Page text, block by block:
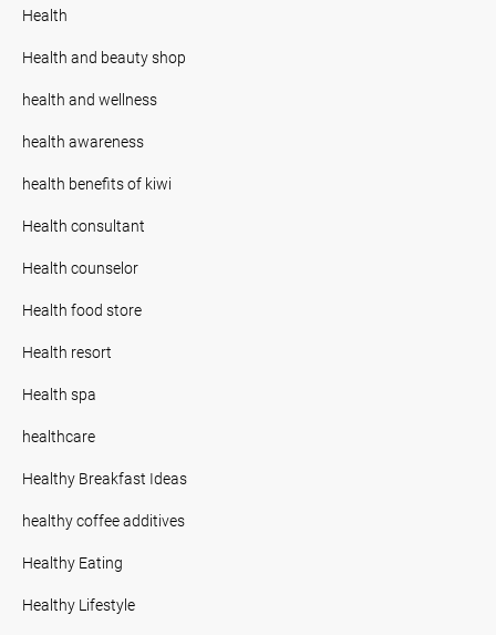
Health
Health and beauty shop
health and wellness
health awareness
health benefits of kiwi
Health consultant
Health counselor
Health food store
Health resort
Health spa
healthcare
Healthy Breakfast Ideas
healthy coffee additives
Healthy Eating
Healthy Lifestyle